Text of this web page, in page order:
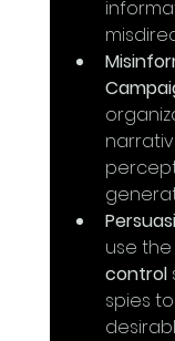
use
control
spies